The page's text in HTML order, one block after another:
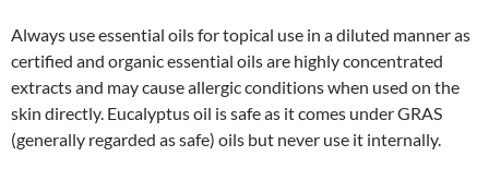
Always use essential oils for topical use in a diluted manner as
certified and organic essential oils are highly concentrated
extracts and may cause allergic conditions when used on the
skin directly. Eucalyptus oil is safe as it comes under GRAS
(generally regarded as safe) oils but never use it internally.